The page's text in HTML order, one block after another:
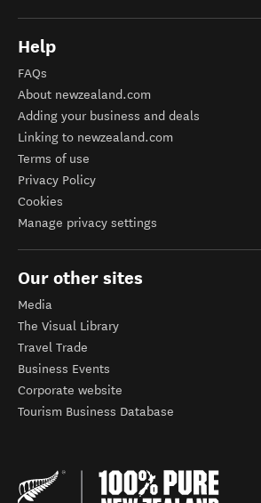
Help
FAQs
About newzealand.com
Adding your business and deals
Linking to newzealand.com
Terms of use
Privacy Policy
Cookies
Manage privacy settings
Our other sites
Media
The Visual Library
Travel Trade
Business Events
Corporate website
Tourism Business Database